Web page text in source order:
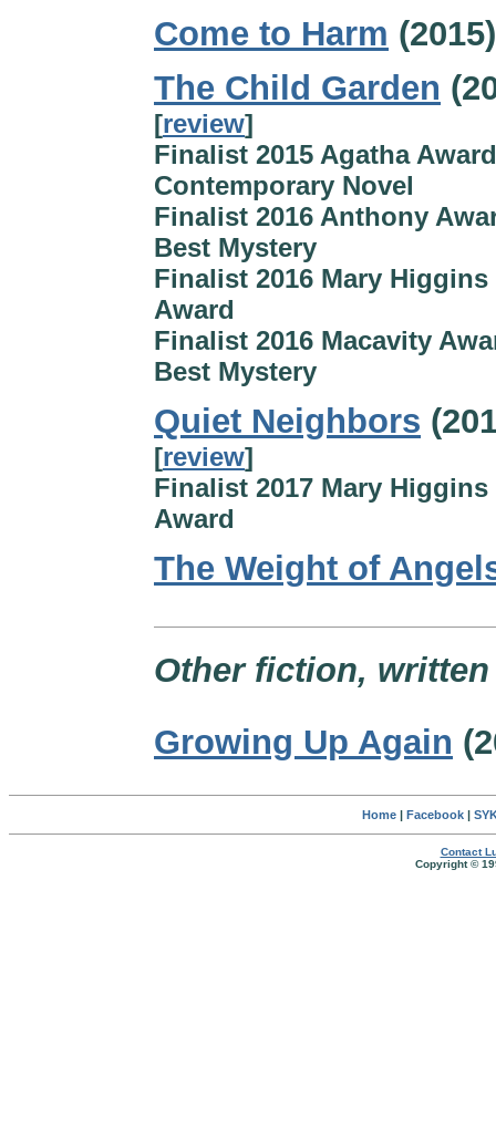
Come to Harm (2015)
The Child Garden
[review]
Finalist 2015 Agatha
Contemporary Novel
Finalist 2016 Anthony
Best Mystery
Finalist 2016 Mary Higgins
Award
Finalist 2016 Macavity
Best Mystery
Quiet Neighbors
[review]
Finalist 2017 Mary Higgins
Award
The Weight of
Other fiction,
Growing Up Again
Home| Facebook|
Contact
Copyright ©